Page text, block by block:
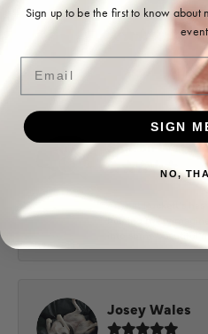
Ohoma
Sharon
Amy at Puckett’s
helping me
into some beautiful
Josey Wales
Sign up to be the first to know
Email
SIGN
NO,